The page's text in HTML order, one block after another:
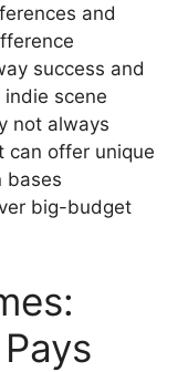
and
success and
indie scene
not always
can offer unique
bases
big-budget